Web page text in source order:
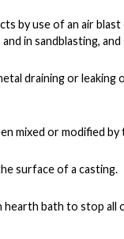
by use of an air
in sandblasting,
draining or
mixed or modified
surface of a casting.
bath to stop all